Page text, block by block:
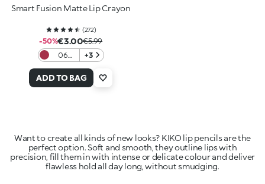
Smart Fusion Matte Lip Crayon
(272)
-50%€3.00€5.99
06
Cherry
Red
+3
ADD TO BAG
Want to create all kinds of new looks? KIKO lip pencils are the
perfect option. Soft and smooth, they outline lips with
precision, fill them in with intense or delicate colour and deliver